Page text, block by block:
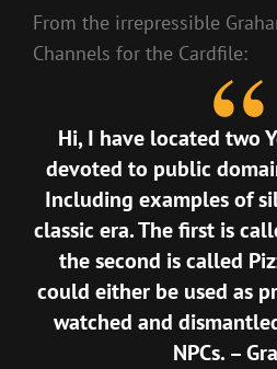
From the irrepressible
Channels for the Cardfile:
Hi, I have located two
devoted to public
Including examples of
classic era. The first is
the second is called
could either be used as
watched and
NPCs. –